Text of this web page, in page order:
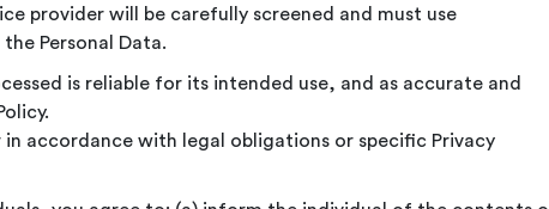
provider will be carefully screened and must use
Personal Data.
is reliable for its intended use, and as accurate and
accordance with legal obligations or specific Privacy